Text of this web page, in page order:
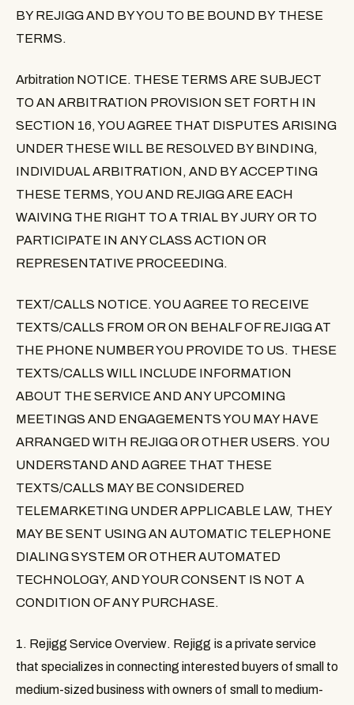
BY REJIGG AND BY YOU TO BE BOUND BY THESE
TERMS.
Arbitration NOTICE. THESE TERMS ARE SUBJECT
TO AN ARBITRATION PROVISION SET FORTH IN
SECTION 16, YOU AGREE THAT DISPUTES ARISING
UNDER THESE WILL BE RESOLVED BY BINDING,
INDIVIDUAL ARBITRATION, AND BY ACCEPTING
THESE TERMS, YOU AND REJIGG ARE EACH
WAIVING THE RIGHT TO A TRIAL BY JURY OR TO
PARTICIPATE IN ANY CLASS ACTION OR
REPRESENTATIVE PROCEEDING.
TEXT/CALLS NOTICE. YOU AGREE TO RECEIVE
TEXTS/CALLS FROM OR ON BEHALF OF REJIGG AT
THE PHONE NUMBER YOU PROVIDE TO US. THESE
TEXTS/CALLS WILL INCLUDE INFORMATION
ABOUT THE SERVICE AND ANY UPCOMING
MEETINGS AND ENGAGEMENTS YOU MAY HAVE
ARRANGED WITH REJIGG OR OTHER USERS. YOU
UNDERSTAND AND AGREE THAT THESE
TEXTS/CALLS MAY BE CONSIDERED
TELEMARKETING UNDER APPLICABLE LAW, THEY
MAY BE SENT USING AN AUTOMATIC TELEPHONE
DIALING SYSTEM OR OTHER AUTOMATED
TECHNOLOGY, AND YOUR CONSENT IS NOT A
CONDITION OF ANY PURCHASE.
1. Rejigg Service Overview. Rejigg is a private service
that specializes in connecting interested buyers of small to
medium-sized business with owners of small to medium-